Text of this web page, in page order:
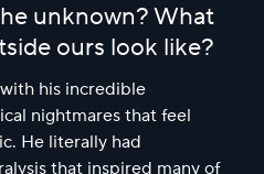
unknown? What
ours look like?
his incredible
nightmares that feel
He literally had
that inspired many of